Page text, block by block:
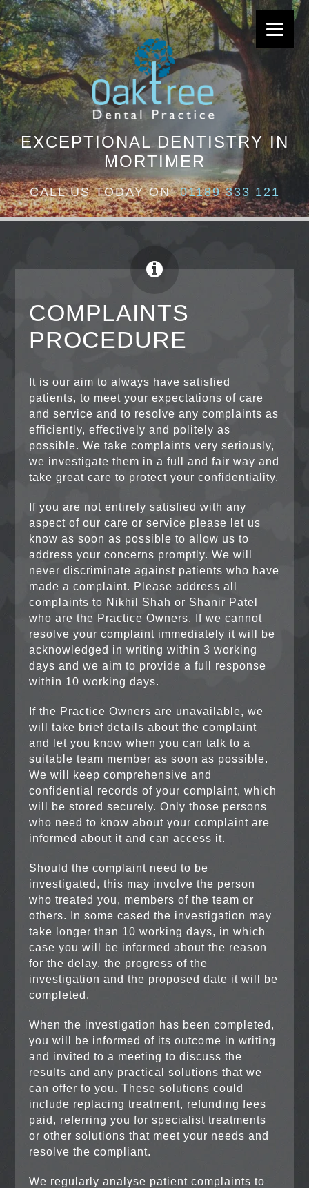
EXCEPTIONAL DENTISTRY IN
MORTIMER
CALL US TODAY ON:01189 333 121
COMPLAINTS
PROCEDURE
It is our aim to always have satisfied
patients, to meet your expectations of care
and service and to resolve any complaints as
efficiently, effectively and politely as
possible. We take complaints very seriously,
we investigate them in a full and fair way and
take great care to protect your confidentiality.
If you are not entirely satisfied with any
aspect of our care or service please let us
know as soon as possible to allow us to
address your concerns promptly. We will
never discriminate against patients who have
made a complaint. Please address all
complaints to Nikhil Shah or Shanir Patel
who are the Practice Owners. If we cannot
resolve your complaint immediately it will be
acknowledged in writing within 3 working
days and we aim to provide a full response
within 10 working days.
If the Practice Owners are unavailable, we
will take brief details about the complaint
and let you know when you can talk to a
suitable team member as soon as possible.
We will keep comprehensive and
confidential records of your complaint, which
will be stored securely. Only those persons
who need to know about your complaint are
informed about it and can access it.
Should the complaint need to be
investigated, this may involve the person
who treated you, members of the team or
others. In some cased the investigation may
take longer than 10 working days, in which
case you will be informed about the reason
for the delay, the progress of the
investigation and the proposed date it will be
completed.
When the investigation has been completed,
you will be informed of its outcome in writing
and invited to a meeting to discuss the
results and any practical solutions that we
can offer to you. These solutions could
include replacing treatment, refunding fees
paid, referring you for specialist treatments
or other solutions that meet your needs and
resolve the compliant.
We regularly analyse patient complaints to